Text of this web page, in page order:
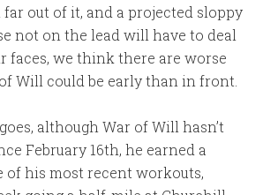
far out of it, and a projected sloppy
not on the lead will have to deal
faces, we think there are worse
Will could be early than in front.
although War of Will hasn’t
February 16th, he earned a
of his most recent workouts,